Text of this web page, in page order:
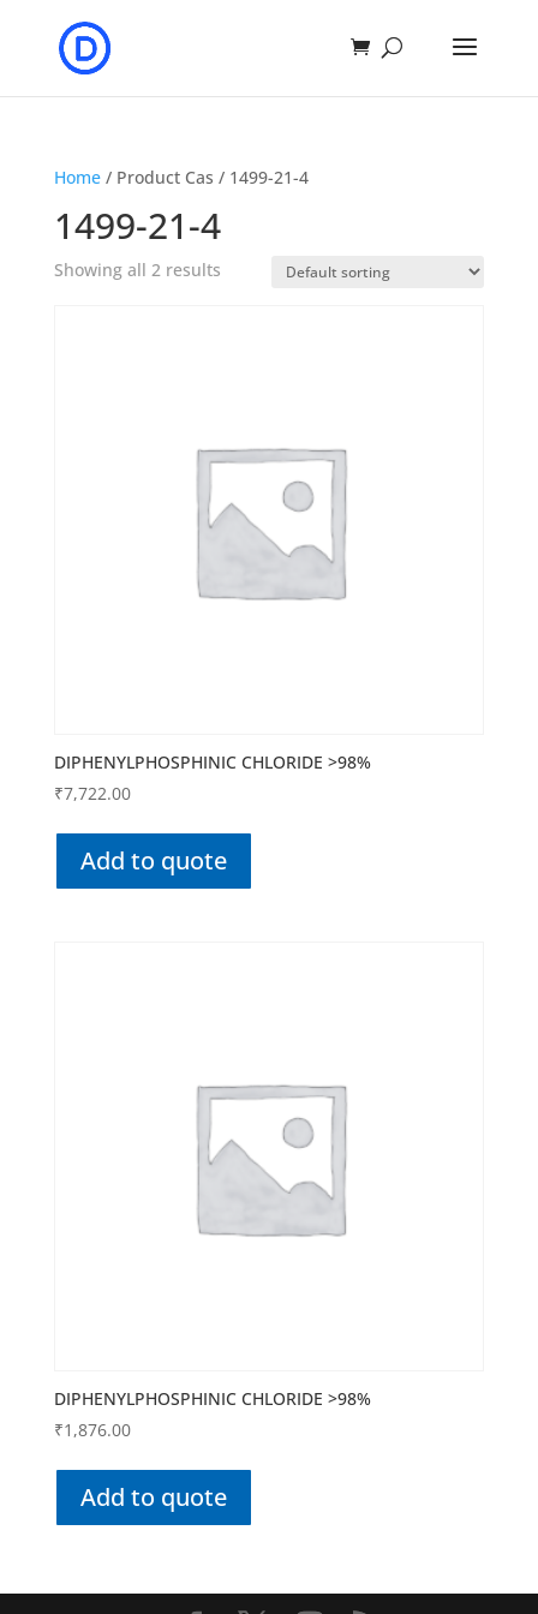
Home/ Product Cas / 1499-21-4
1499-21-4
Showing all 2 results
DIPHENYLPHOSPHINIC CHLORIDE >98%
₹7,722.00
Add to quote
DIPHENYLPHOSPHINIC CHLORIDE >98%
₹1,876.00
Add to quote